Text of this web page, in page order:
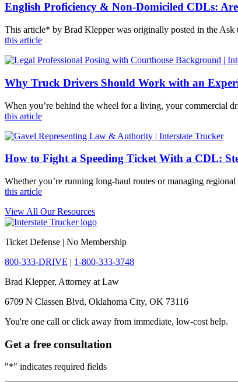
English Proficiency & Non-Domiciled CDLs:
This article* by Brad Klepper was originally posted in the
this article
Why Truck Drivers Should Work with an
When you’re behind the wheel for a living, your commercial
this article
How to Fight a Speeding Ticket With a CDL:
Whether you’re running long-haul routes or managing
this article
View All Our Resources
Ticket Defense | No Membership
800-333-DRIVE | 1-800-333-3748
Brad Klepper, Attorney at Law
6709 N Classen Blvd, Oklahoma City, OK 73116
You're one call or click away from immediate, low-cost help.
Get a free consultation
"*" indicates required fields